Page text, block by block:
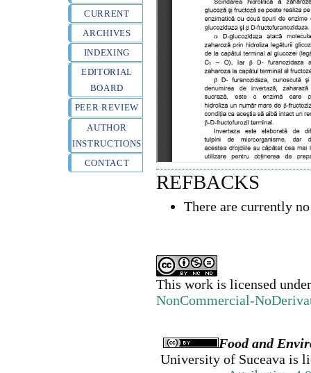
CURRENT
ARCHIVES
INDEXING
EDITORIAL
BOARD
PEER REVIEW
AUTHOR
INSTRUCTIONS
CONTACT
REFBACKS
There are currently
This work is licensed
NonCommercial-
Food and
University of Suceava is